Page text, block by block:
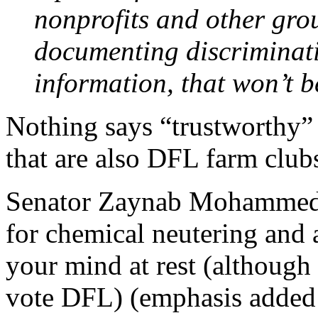
nonprofits and other
documenting
information, that won’t
Nothing says
that are also DFL farm
Senator Zaynab
for chemical neutering
your mind at rest
vote DFL) (emphasis